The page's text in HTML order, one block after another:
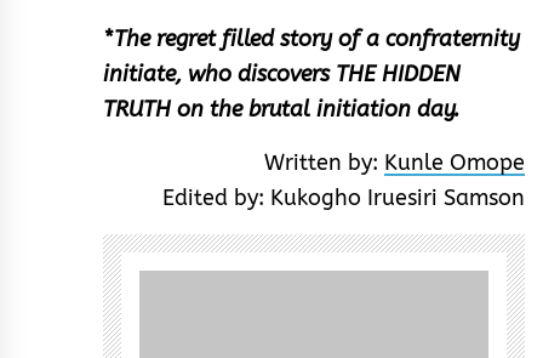
*The regret filled story of a confraternity
initiate, who discovers THE HIDDEN
TRUTH on the brutal initiation day.
Written by: Kunle Omope
Edited by: Kukogho Iruesiri Samson